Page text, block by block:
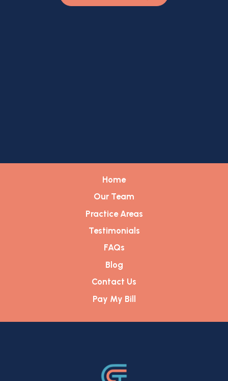
Home
Our Team
Practice Areas
Testimonials
FAQs
Blog
Contact Us
Pay My Bill